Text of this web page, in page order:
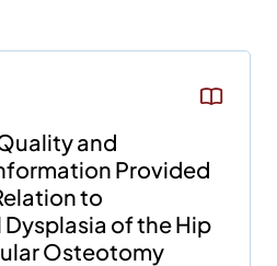
and
Provided
to
of the Hip
Osteotomy